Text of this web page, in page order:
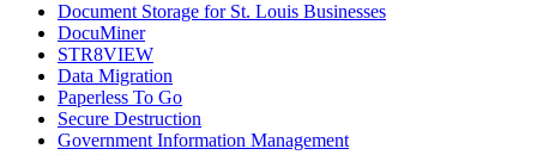
Document Storage for St. Louis Businesses
DocuMiner
STR8VIEW
Data Migration
Paperless To Go
Secure Destruction
Government Information Management